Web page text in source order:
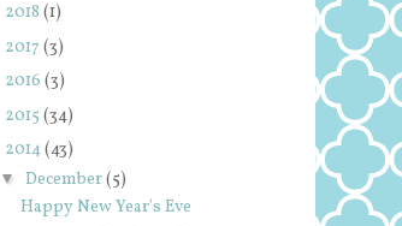
2018 (1)
2017 (3)
2016 (3)
2015 (34)
2014(43)
▼ December(5)
Happy New Year's Eve